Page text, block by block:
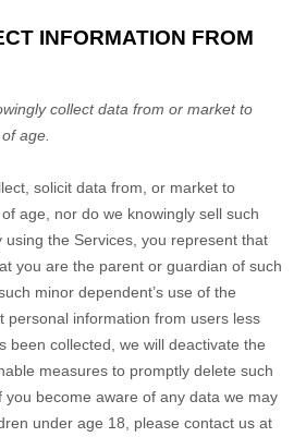
INFORMATION FROM
collect data from or market to
age
solicit data from, or market to
age , nor do we knowingly sell such
using the Services, you represent that
you are the parent or guardian of such
minor dependent’s use of the
personal information from users less
been collected, we will deactivate the
measures to promptly delete such
become aware of any data we may
under age 18 , please contact us at